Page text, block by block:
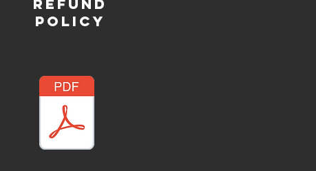
REFUND
POLICY